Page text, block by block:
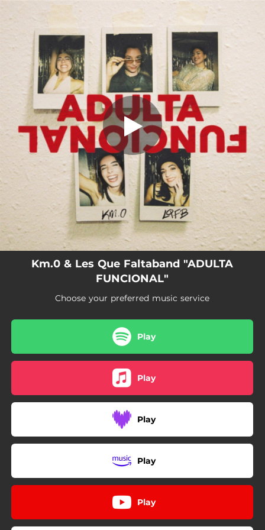
You're all set!
ADULTA FUNCIONAL
ADULTA FUNCIONAL
Km.0 & Les Que Faltaband "ADULTA
FUNCIONAL"
Choose your preferred music service
Play
Play
Play
Play
Play
.